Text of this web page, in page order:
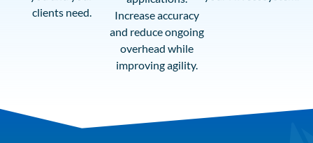
clients need.
Increase accuracy
and reduce ongoing
overhead while
improving agility.